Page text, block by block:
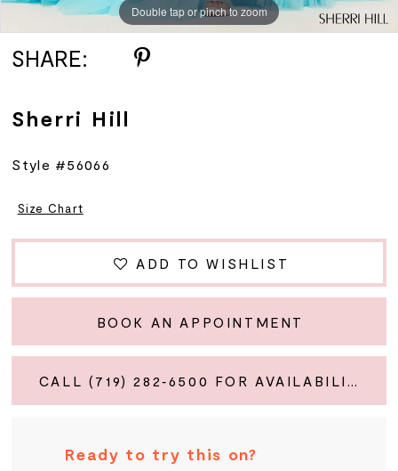
Double tap or pinch to zoom
Double tap or pinch to zoom
Double tap or pinch to zoom
SHARE:
Sherri Hill
Style #56066
Size Chart
ADD TO WISHLIST
BOOK AN APPOINTMENT
CALL (719) 282‑6500 FOR AVAILABILITY
Ready to try this on?